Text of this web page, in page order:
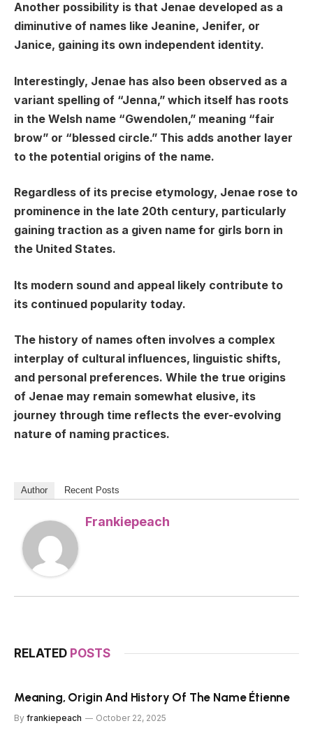
Another possibility is that Jenae developed as a
diminutive of names like Jeanine, Jenifer, or
Janice, gaining its own independent identity.
Interestingly, Jenae has also been observed as a
variant spelling of “Jenna,” which itself has roots
in the Welsh name “Gwendolen,” meaning “fair
brow” or “blessed circle.” This adds another layer
to the potential origins of the name.
Regardless of its precise etymology, Jenae rose to
prominence in the late 20th century, particularly
gaining traction as a given name for girls born in
the United States.
Its modern sound and appeal likely contribute to
its continued popularity today.
The history of names often involves a complex
interplay of cultural influences, linguistic shifts,
and personal preferences. While the true origins
of Jenae may remain somewhat elusive, its
journey through time reflects the ever-evolving
nature of naming practices.
Author Recent Posts
Frankiepeach
RELATED POSTS
Meaning, Origin And History Of The Name Étienne
By frankiepeach October 22, 2025